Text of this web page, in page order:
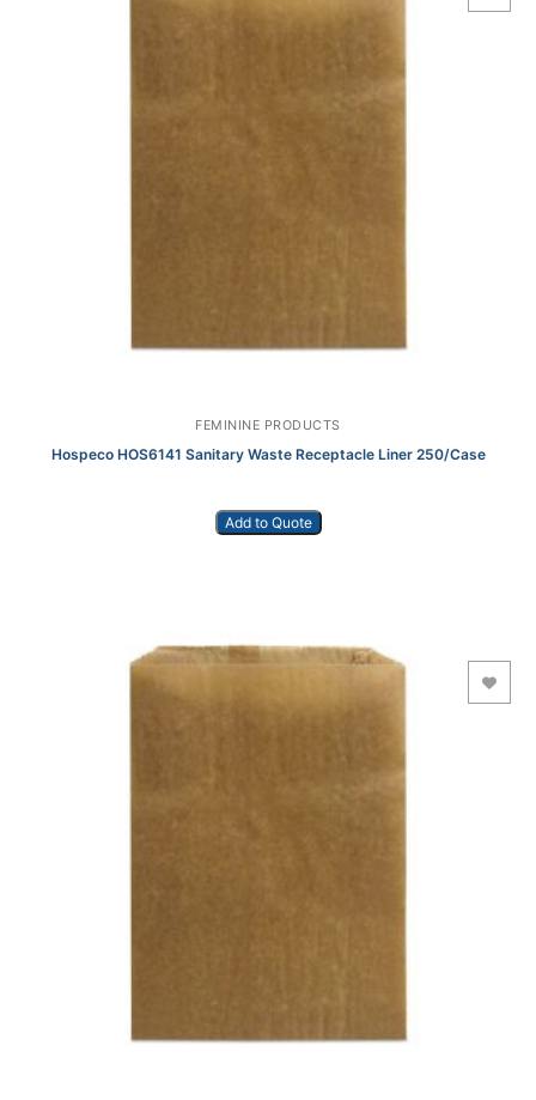
FEMININE PRODUCTS
Hospeco HOS6141 Sanitary Waste Receptacle Liner 250/Case
Add to Quote